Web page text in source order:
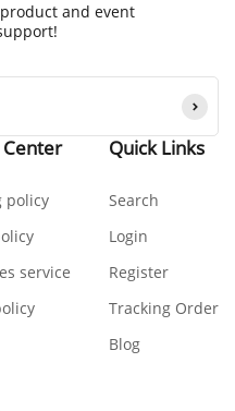
and event
policy
service
Quick Links
Search
Login
Register
Tracking Order
Blog